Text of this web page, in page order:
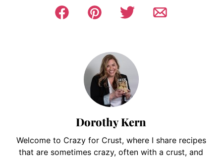
Dorothy Kern
Welcome to Crazy for Crust, where I share recipes
that are sometimes crazy, often with a crust, and